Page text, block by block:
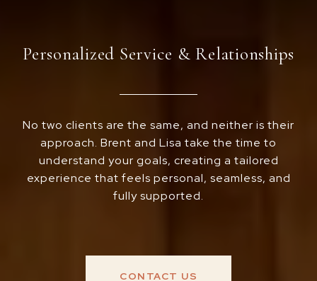
Personalized Service & Relationships
No two clients are the same, and neither is their
approach. Brent and Lisa take the time to
understand your goals, creating a tailored
experience that feels personal, seamless, and
fully supported.
CONTACT US